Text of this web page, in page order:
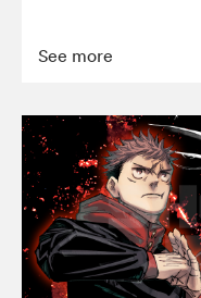
See more